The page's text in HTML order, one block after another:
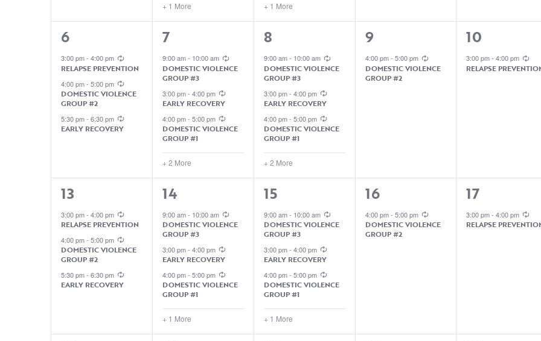
+ 1 More + 1 More
3
EVENTS,
6
3:00 pm- 4:00 pm
RELAPSE PREVENTION
4:00 pm- 5:00 pm
DOMESTIC VIOLENCE
GROUP #2
5:30 pm- 6:30 pm
EARLY RECOVERY
5
EVENTS,
7
9:00 am- 10:00 am
DOMESTIC VIOLENCE
GROUP #3
3:00 pm- 4:00 pm
EARLY RECOVERY
4:00 pm- 5:00 pm
DOMESTIC VIOLENCE
GROUP #1
+ 2 More
5
EVENTS,
8
9:00 am- 10:00 am
DOMESTIC VIOLENCE
GROUP #3
3:00 pm- 4:00 pm
EARLY RECOVERY
4:00 pm- 5:00 pm
DOMESTIC VIOLENCE
GROUP #1
+ 2 More
1
EVENT,
9
4:00 pm- 5:00 pm
DOMESTIC VIOLENCE
GROUP #2
1
EVENT,
10
3:00 pm-4:00 pm
RELAPSE
3
EVENTS,
13
3:00 pm- 4:00 pm
RELAPSE PREVENTION
4:00 pm- 5:00 pm
DOMESTIC VIOLENCE
GROUP #2
5:30 pm- 6:30 pm
EARLY RECOVERY
4
EVENTS,
14
9:00 am- 10:00 am
DOMESTIC VIOLENCE
GROUP #3
3:00 pm- 4:00 pm
EARLY RECOVERY
4:00 pm- 5:00 pm
DOMESTIC VIOLENCE
GROUP #1
+ 1 More
4
EVENTS,
15
9:00 am- 10:00 am
DOMESTIC VIOLENCE
GROUP #3
3:00 pm- 4:00 pm
EARLY RECOVERY
4:00 pm- 5:00 pm
DOMESTIC VIOLENCE
GROUP #1
+ 1 More
1
EVENT,
16
4:00 pm- 5:00 pm
DOMESTIC VIOLENCE
GROUP #2
1
EVENT,
17
3:00 pm-4:00 pm
RELAPSE